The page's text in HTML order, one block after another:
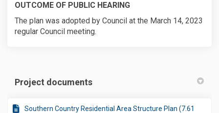
OUTCOME OF PUBLIC HEARING
The plan was adopted by Council at the March 14, 2023
regular Council meeting.
Project documents
Southern Country Residential Area Structure Plan (7.61